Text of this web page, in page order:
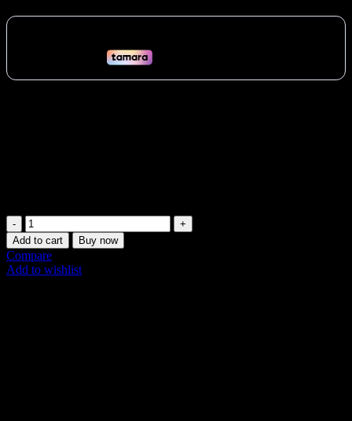
Merrithew
Fitness
Circle
Lite
(14
Add to cart Buy now
Compare
Add to wishlist